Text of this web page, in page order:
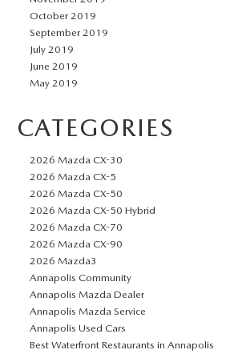
October 2019
September 2019
July 2019
June 2019
May 2019
CATEGORIES
2026 Mazda CX-30
2026 Mazda CX-5
2026 Mazda CX-50
2026 Mazda CX-50 Hybrid
2026 Mazda CX-70
2026 Mazda CX-90
2026 Mazda3
Annapolis Community
Annapolis Mazda Dealer
Annapolis Mazda Service
Annapolis Used Cars
Best Waterfront Restaurants in Annapolis